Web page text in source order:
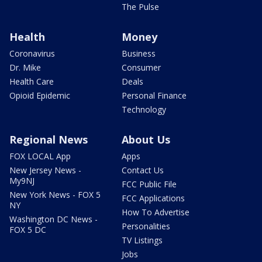
The Pulse
Health
Coronavirus
Dr. Mike
Health Care
Opioid Epidemic
Money
Business
Consumer
Deals
Personal Finance
Technology
Regional News
FOX LOCAL App
New Jersey News -
My9NJ
New York News - FOX 5
NY
Washington DC News -
FOX 5 DC
About Us
Apps
Contact Us
FCC Public File
FCC Applications
How To Advertise
Personalities
TV Listings
Jobs